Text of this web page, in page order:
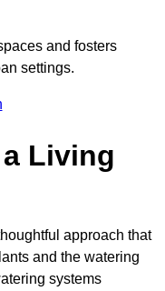
and fosters
settings.
Living
approach that
and the watering
systems